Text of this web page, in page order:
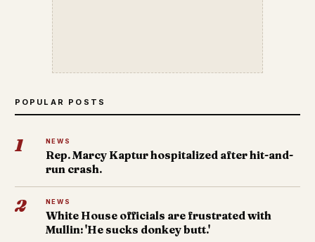
POPULAR POSTS
1 NEWS
Rep. Marcy Kaptur hospitalized after hit-and-
run crash.
2 NEWS
White House officials are frustrated with
Mullin: 'He sucks donkey butt.'